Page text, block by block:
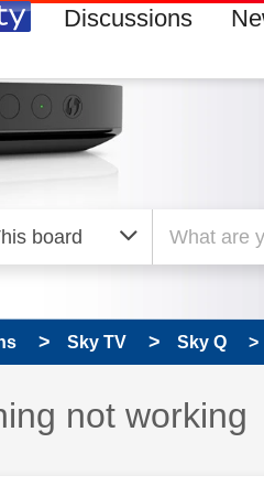
Discussions
Sky TV Sky Q
not working